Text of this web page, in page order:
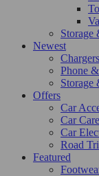
Storage
Newest
Chargers
Phone
Storage
Offers
Car
Car Care
Car
Road
Featured